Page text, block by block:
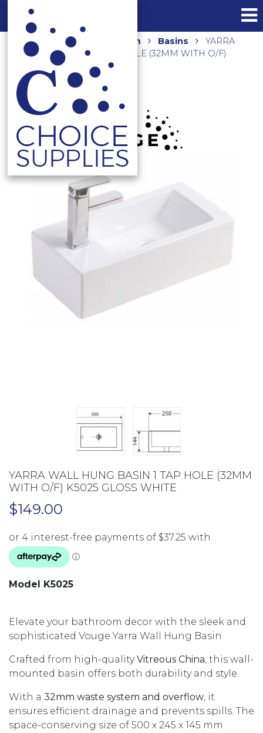
Home Shop Bathroom Basins
YARRA
WALL HUNG BASIN 1 TAP HOLE (32MM WITH O/F)
K5025 GLOSS WHITE
YARRA WALL HUNG BASIN 1 TAP HOLE (32MM
WITH O/F) K5025 GLOSS WHITE
$149.00
Model K5025
Elevate your bathroom decor with the sleek and
sophisticated Vouge Yarra Wall Hung Basin.
Crafted from high-qualityVitreous China, this wall-
mounted basin offers both durability and style.
With a 32mm waste system and overflow, it
ensures efficient drainage and prevents spills. The
space-conserving size of 500 x 245 x 145 mm